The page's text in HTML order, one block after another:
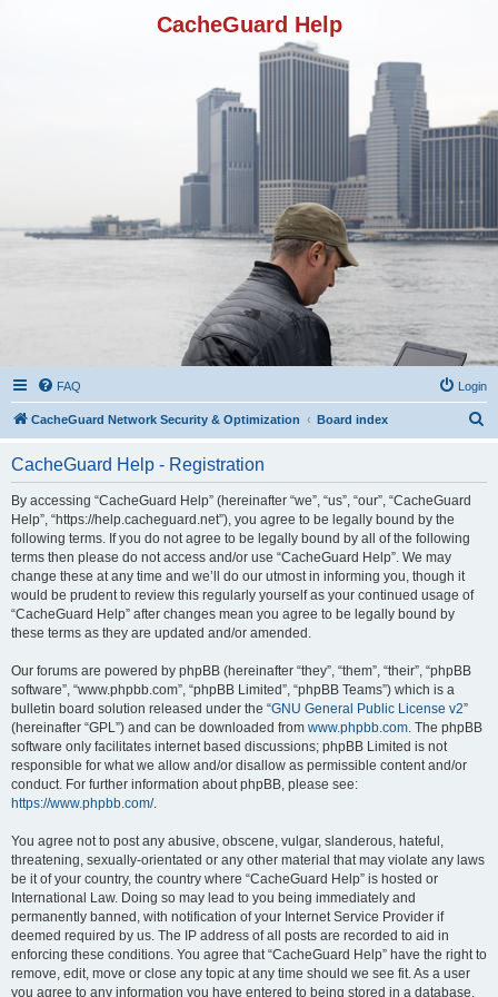
CacheGuard Help
FAQ Login
CacheGuard Network Security & Optimization Board index
CacheGuard Help - Registration
By accessing “CacheGuard Help” (hereinafter “we”, “us”, “our”, “CacheGuard
Help”, “https://help.cacheguard.net”), you agree to be legally bound by the
following terms. If you do not agree to be legally bound by all of the following
terms then please do not access and/or use “CacheGuard Help”. We may
change these at any time and we’ll do our utmost in informing you, though it
would be prudent to review this regularly yourself as your continued usage of
“CacheGuard Help” after changes mean you agree to be legally bound by
these terms as they are updated and/or amended.
Our forums are powered by phpBB (hereinafter “they”, “them”, “their”, “phpBB
software”, “www.phpbb.com”, “phpBB Limited”, “phpBB Teams”) which is a
bulletin board solution released under the “GNU General Public License v2”
(hereinafter “GPL”) and can be downloaded from www.phpbb.com. The phpBB
software only facilitates internet based discussions; phpBB Limited is not
responsible for what we allow and/or disallow as permissible content and/or
conduct. For further information about phpBB, please see:
https://www.phpbb.com/.
You agree not to post any abusive, obscene, vulgar, slanderous, hateful,
threatening, sexually-orientated or any other material that may violate any laws
be it of your country, the country where “CacheGuard Help” is hosted or
International Law. Doing so may lead to you being immediately and
permanently banned, with notification of your Internet Service Provider if
deemed required by us. The IP address of all posts are recorded to aid in
enforcing these conditions. You agree that “CacheGuard Help” have the right to
remove, edit, move or close any topic at any time should we see fit. As a user
you agree to any information you have entered to being stored in a database.